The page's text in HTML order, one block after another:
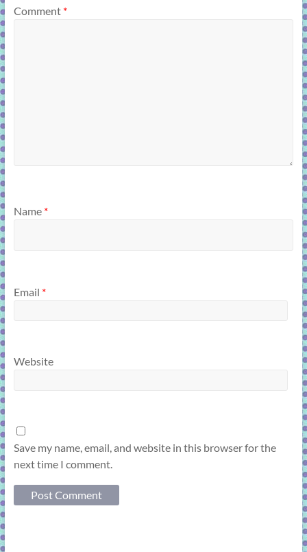
Comment *
Name *
Email *
Website
Save my name, email, and website in this browser for the
next time I comment.